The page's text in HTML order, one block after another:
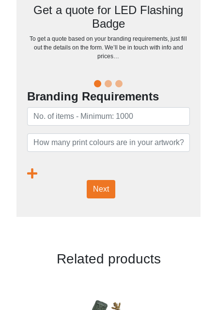
Get a quote for LED Flashing
Badge
To get a quote based on your branding requirements, just fill
out the details on the form. We’ll be in touch with info and
prices…
Branding Requirements
Next
Related products